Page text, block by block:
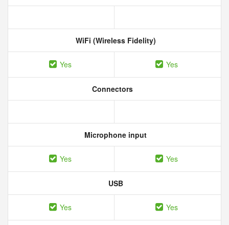
WiFi (Wireless Fidelity)
Yes Yes
Connectors
Microphone input
Yes Yes
USB
Yes Yes